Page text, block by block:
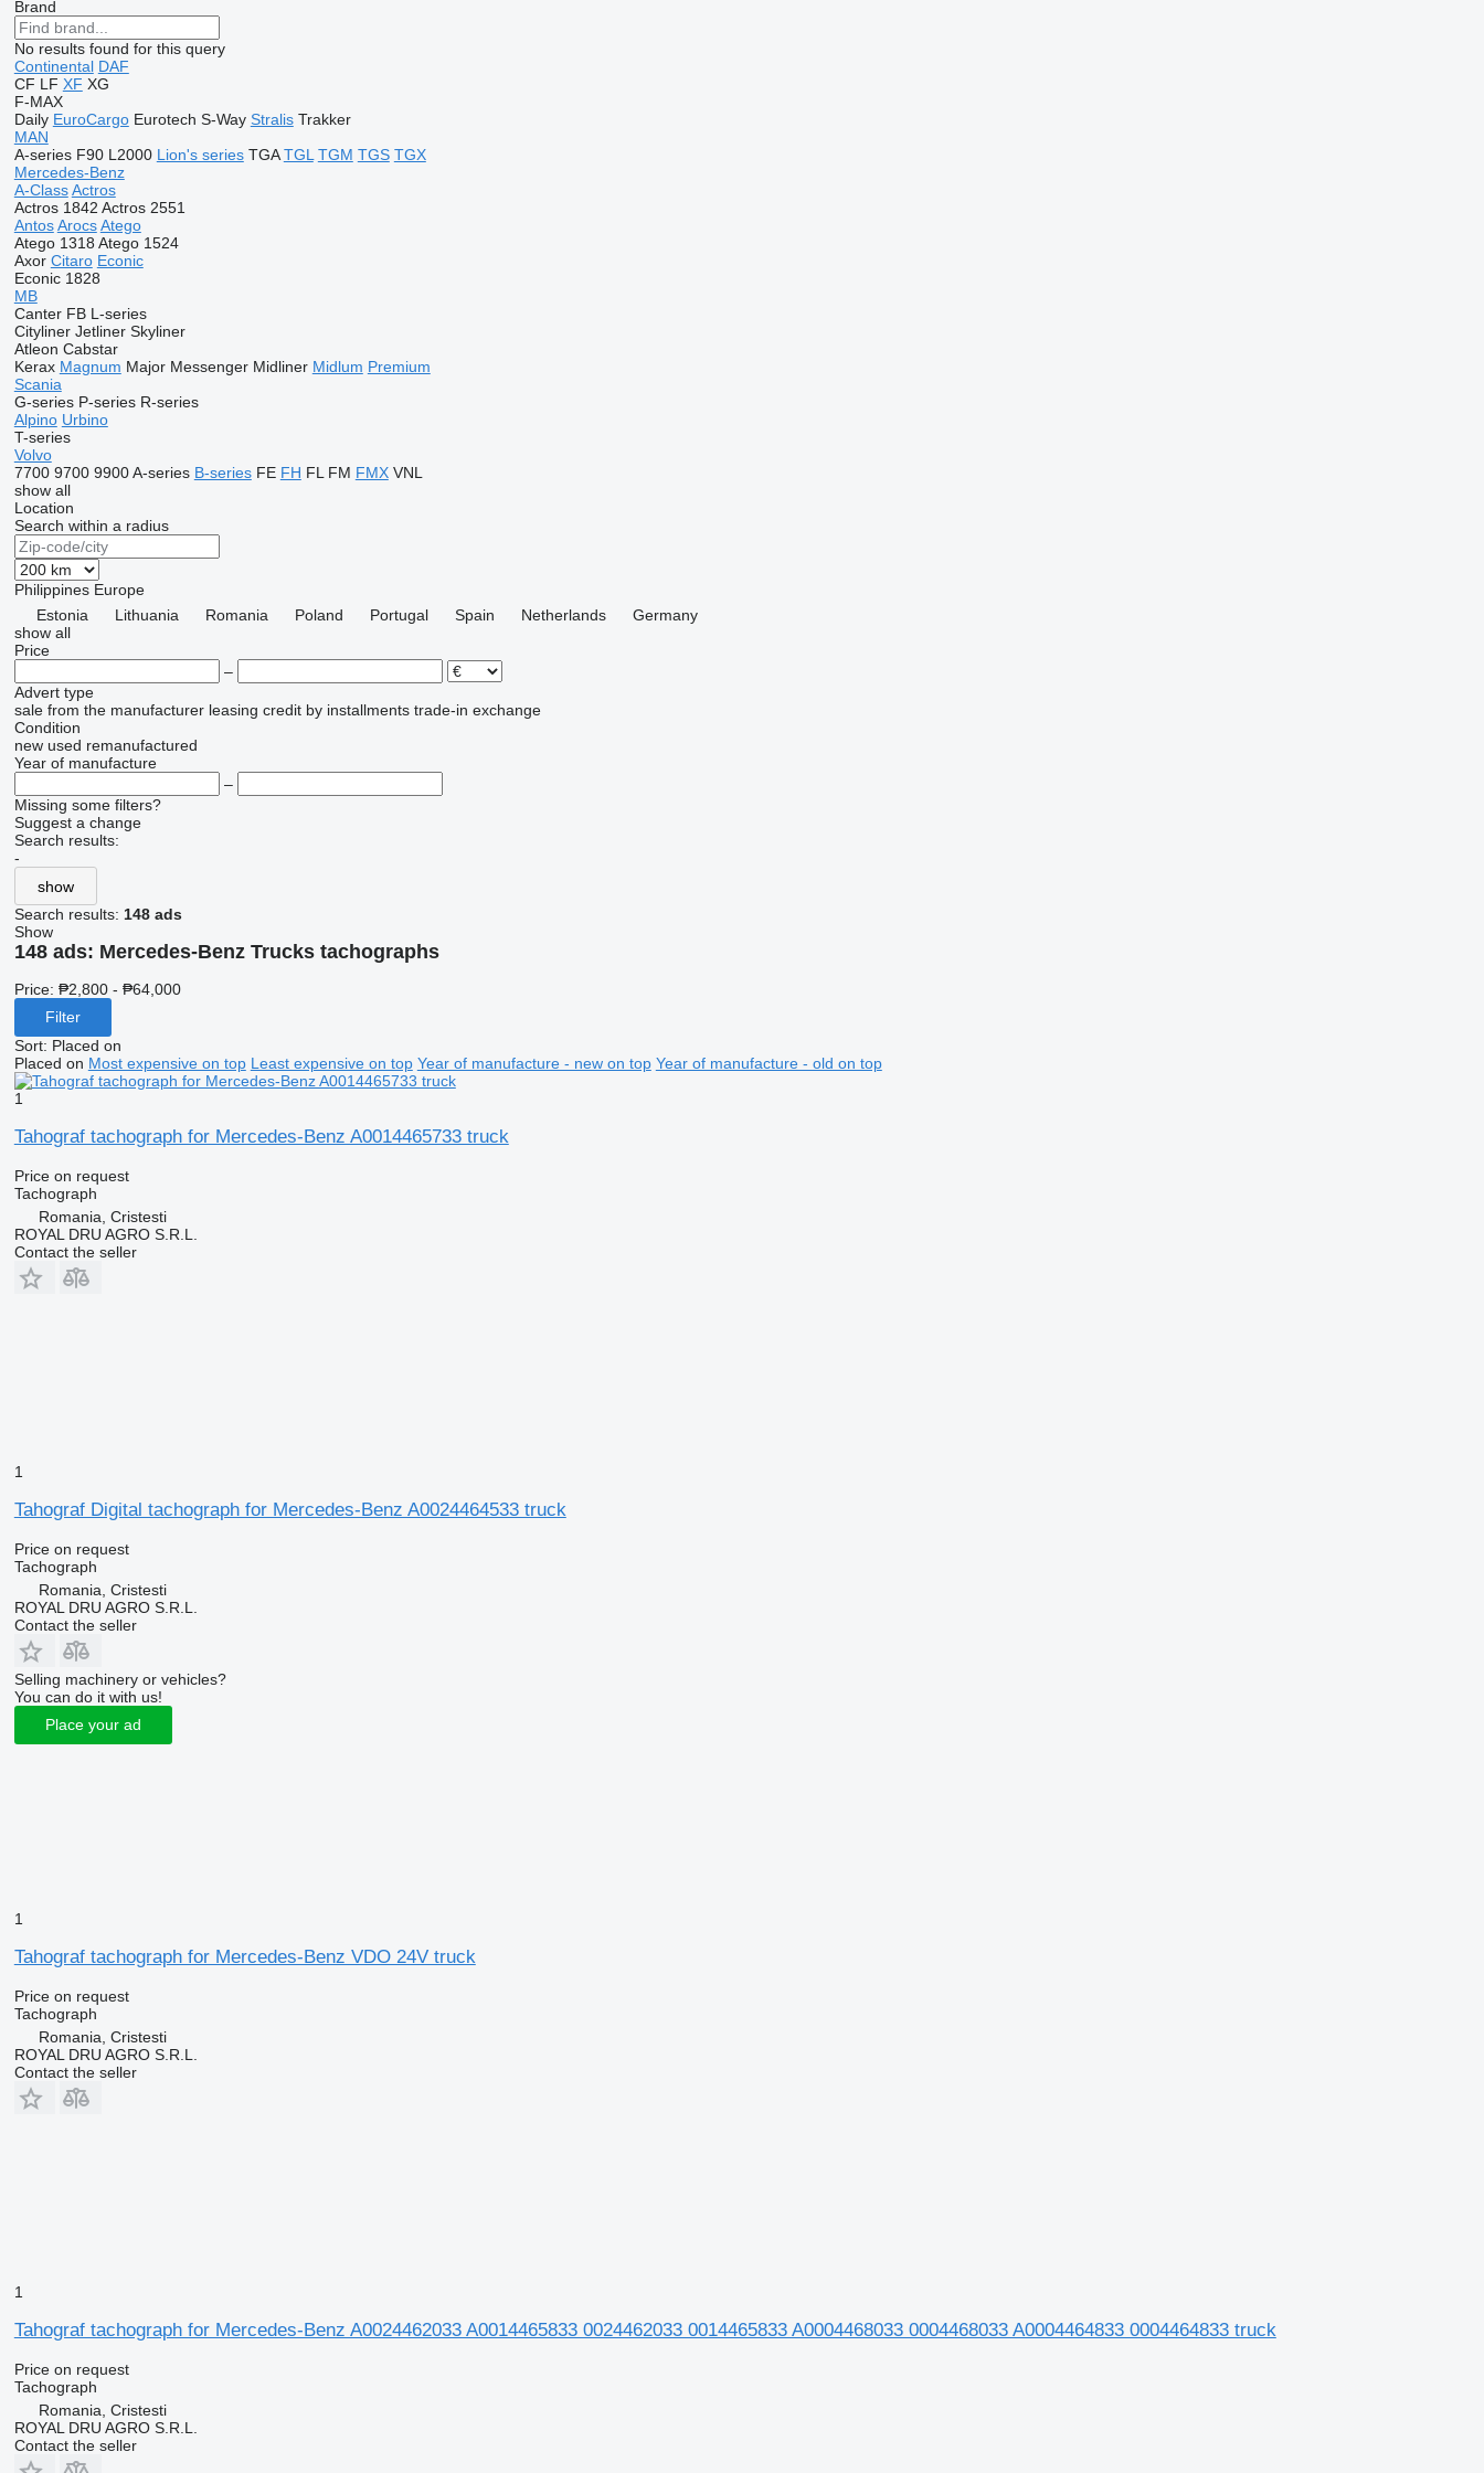
Brand
No results found for this query
Continental DAF
CF LF XF XG
F-MAX
Daily EuroCargo Eurotech S-Way Stralis Trakker
MAN
A-series F90 L2000 Lion's series TGA TGL TGM TGS TGX
Mercedes-Benz
A-Class Actros
Actros 1842 Actros 2551
Antos Arocs Atego
Atego 1318 Atego 1524
Axor Citaro Econic
Econic 1828
MB
Canter FB L-series
Cityliner Jetliner Skyliner
Atleon Cabstar
Kerax Magnum Major Messenger Midliner Midlum Premium
Scania
G-series P-series R-series
Alpino Urbino
T-series
Volvo
7700 9700 9900 A-series B-series FE FH FL FM FMX VNL
show all
Location
Search within a radius
Philippines Europe
Estonia
Lithuania Romania Poland Portugal Spain Netherlands
Germany
show all
Price
–
Advert type
sale from the manufacturer leasing credit by installments trade-in exchange
Condition
new used remanufactured
Year of manufacture
–
Missing some filters?
Suggest a change
Search results:
-
show
Search results: 148 ads
Show
148 ads: Mercedes-Benz Trucks tachographs
Price: ₱2,800 - ₱64,000
Filter
Sort: Placed on
Placed on Most expensive on top Least expensive on top Year of manufacture - new on top Year of manufacture - old on top
1
Tahograf tachograph for Mercedes-Benz A0014465733 truck
Price on request
Tachograph
Romania, Cristesti
ROYAL DRU AGRO S.R.L.
Contact the seller
1
Tahograf Digital tachograph for Mercedes-Benz A0024464533 truck
Price on request
Tachograph
Romania, Cristesti
ROYAL DRU AGRO S.R.L.
Contact the seller
Selling machinery or vehicles?
You can do it with us!
Place your ad
1
Tahograf tachograph for Mercedes-Benz VDO 24V truck
Price on request
Tachograph
Romania, Cristesti
ROYAL DRU AGRO S.R.L.
Contact the seller
1
Tahograf tachograph for Mercedes-Benz A0024462033 A0014465833 0024462033 0014465833 A0004468033 0004468033 A0004464833 0004464833 truck
Price on request
Tachograph
Romania, Cristesti
ROYAL DRU AGRO S.R.L.
Contact the seller